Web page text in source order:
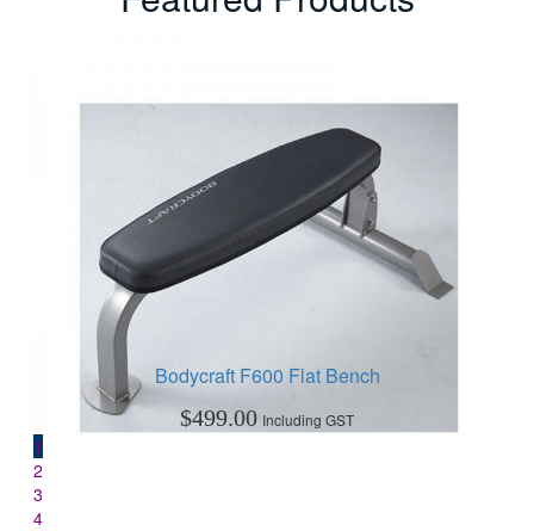
Bodycraft F600 Flat Bench
$499.00 Including GST
1
2
3
4